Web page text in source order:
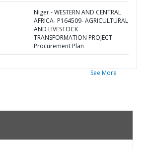
Niger - WESTERN AND CENTRAL
AFRICA- P164509- AGRICULTURAL
AND LIVESTOCK
TRANSFORMATION PROJECT -
Procurement Plan
See More